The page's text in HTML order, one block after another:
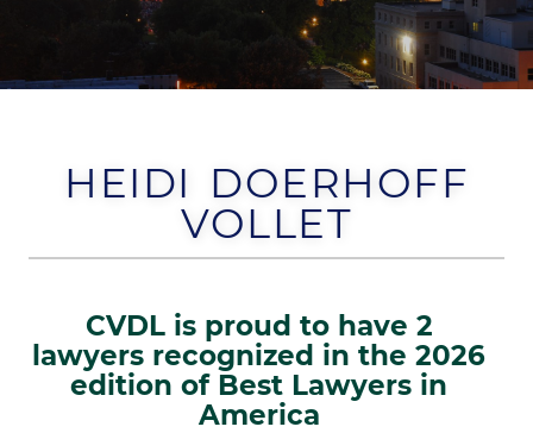
HEIDI DOERHOFF
VOLLET
CVDL is proud to have 2
lawyers recognized in the 2026
edition of Best Lawyers in
America